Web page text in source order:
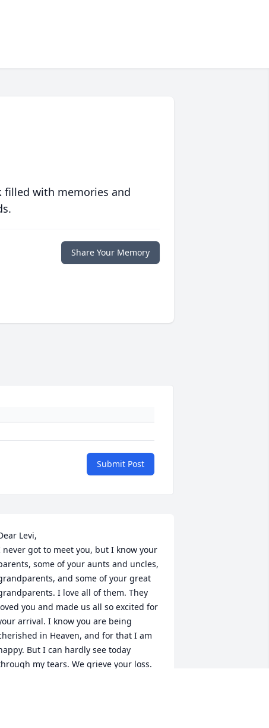
filled with memories and
Share Your Memory
Submit Post
Levi,
never got to meet you, but I know your
some of your aunts and uncles,
and some of your great
I love all of them. They
you and made us all so excited for
arrival. I know you are being
in Heaven, and for that I am
But I can hardly see today
my tears. We grieve your loss.